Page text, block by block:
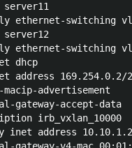
switching
switching
dhcp
address 169.254.0.2/
advertisement
accept-data
irb_vxlan_10000
address